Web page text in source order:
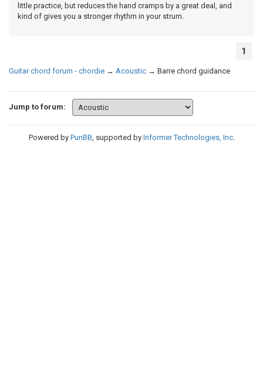
little practice, but reduces the hand cramps by a great deal, and
kind of gives you a stronger rhythm in your strum.
1
Guitar chord forum - chordie → Acoustic → Barre chord guidance
Jump to forum:
Powered by PunBB, supported by Informer Technologies, Inc.